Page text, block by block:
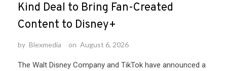
Kind Deal to Bring Fan-Created
Content to Disney+
by Blexmedia on August 6, 2026
The Walt Disney Company and TikTok have announced a